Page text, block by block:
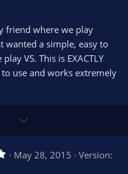
s
t
a
r
(
s
friend where we play
wanted a simple, easy to
VS. This is EXACTLY
use and works extremely
o
w
n
5 May 28, 2015
Version: